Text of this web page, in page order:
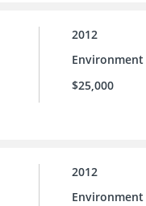
2012
Environment
$25,000
2012
Environment